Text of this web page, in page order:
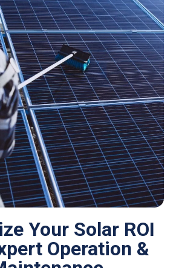
Your Solar ROI
Operation &